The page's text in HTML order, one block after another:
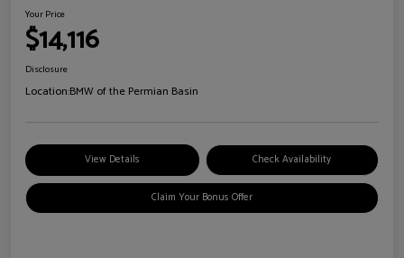
Your Price
$14,116
Disclosure
Location:BMW of the Permian Basin
View Details Check Availability
Claim Your Bonus Offer